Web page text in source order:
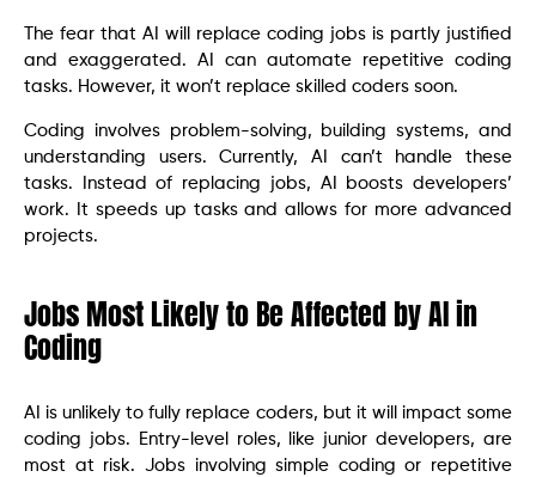
The fear that AI will replace coding jobs is partly justified
and exaggerated. AI can automate repetitive coding
tasks. However, it won’t replace skilled coders soon.
Coding involves problem-solving, building systems, and
understanding users. Currently, AI can’t handle these
tasks. Instead of replacing jobs, AI boosts developers’
work. It speeds up tasks and allows for more advanced
projects.
Jobs Most Likely to Be Affected by AI in
Coding
AI is unlikely to fully replace coders, but it will impact some
coding jobs. Entry-level roles, like junior developers, are
most at risk. Jobs involving simple coding or repetitive